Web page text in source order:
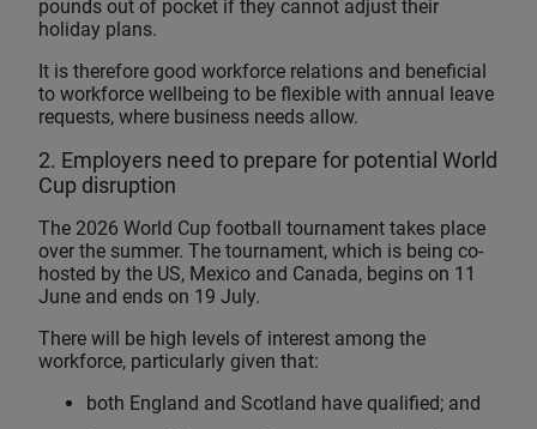
pounds out of pocket if they cannot adjust their
holiday plans.
It is therefore good workforce relations and beneficial
to workforce wellbeing to be flexible with annual leave
requests, where business needs allow.
2. Employers need to prepare for potential World
Cup disruption
The 2026 World Cup football tournament takes place
over the summer. The tournament, which is being co-
hosted by the US, Mexico and Canada, begins on 11
June and ends on 19 July.
There will be high levels of interest among the
workforce, particularly given that:
both England and Scotland have qualified; and